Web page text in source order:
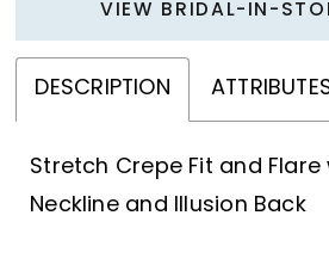
VIEW BRIDAL-IN-
DESCRIPTION
Stretch Crepe Fit and Flare
Neckline and Illusion Back